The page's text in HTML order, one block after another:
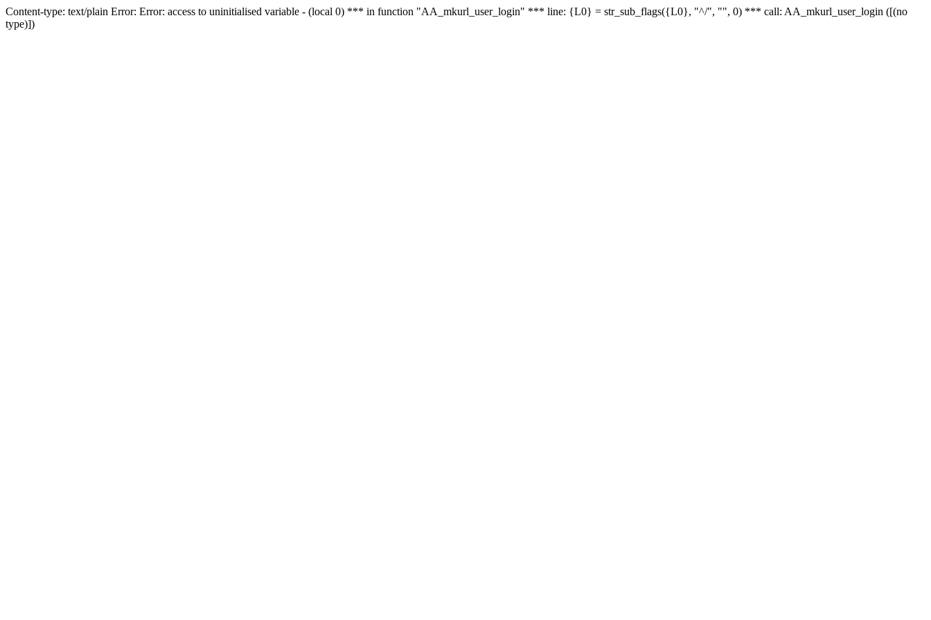
Content-type: text/plain Error: Error: access to uninitialised variable - (local 0) *** in function "AA_mkurl_user_login" *** line: {L0} = str_sub_flags({L0}, "^/", "", 0) *** call: AA_mkurl_user_login ([(no
type)])